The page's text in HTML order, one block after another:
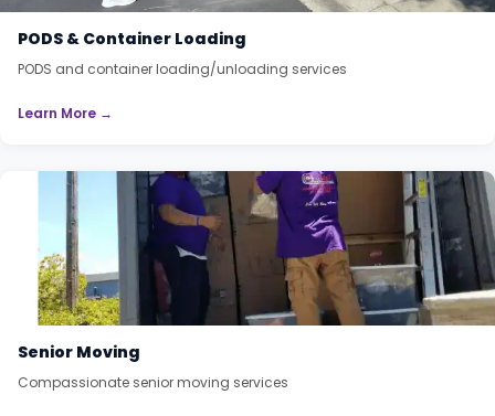
PODS & Container Loading
PODS and container loading/unloading services
Learn More →
Senior Moving
Compassionate senior moving services